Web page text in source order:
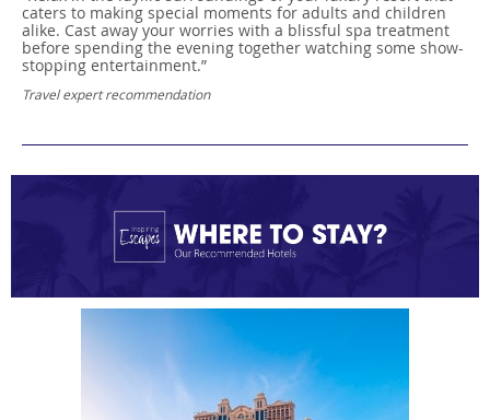
caters to making special moments for adults and children
alike. Cast away your worries with a blissful spa treatment
before spending the evening together watching some show-
stopping entertainment.”
Travel expert recommendation